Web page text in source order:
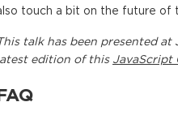
touch a bit on the future of
talkhas been presented at
edition of this JavaScript